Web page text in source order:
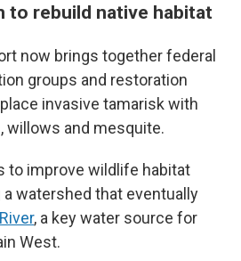
to rebuild native habitat
now brings together federal
groups and restoration
invasive tamarisk with
willows and mesquite.
to improve wildlife habitat
watershed that eventually
, a key water source for
West.